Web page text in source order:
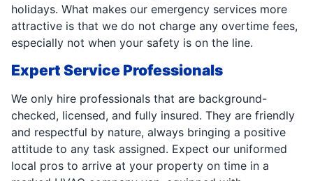
holidays. What makes our emergency services more
attractive is that we do not charge any overtime fees,
especially not when your safety is on the line.
Expert Service Professionals
We only hire professionals that are background-
checked, licensed, and fully insured. They are friendly
and respectful by nature, always bringing a positive
attitude to any task assigned. Expect our uniformed
local pros to arrive at your property on time in a